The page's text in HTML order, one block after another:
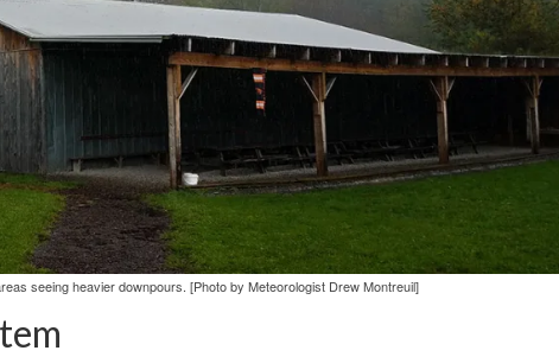
seeing heavier downpours. [Photo by Meteorologist Drew Montreuil]